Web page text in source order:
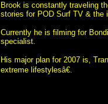
Brook is constantly traveling
stories for POD Surf TV & the
Currently he is filming for
specialist.
His major plan for 2007 is,
extreme lifestylesâ€.